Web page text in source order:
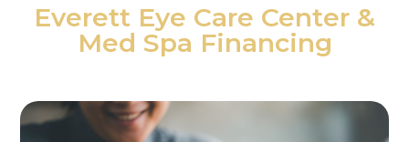
Everett Eye Care Center &
Med Spa Financing